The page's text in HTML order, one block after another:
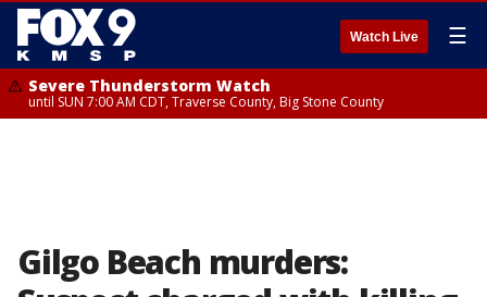
Watch Live ☰
Severe Thunderstorm Watch
until SUN 7:00 AM CDT, Traverse County, Big Stone County
Gilgo Beach murders: